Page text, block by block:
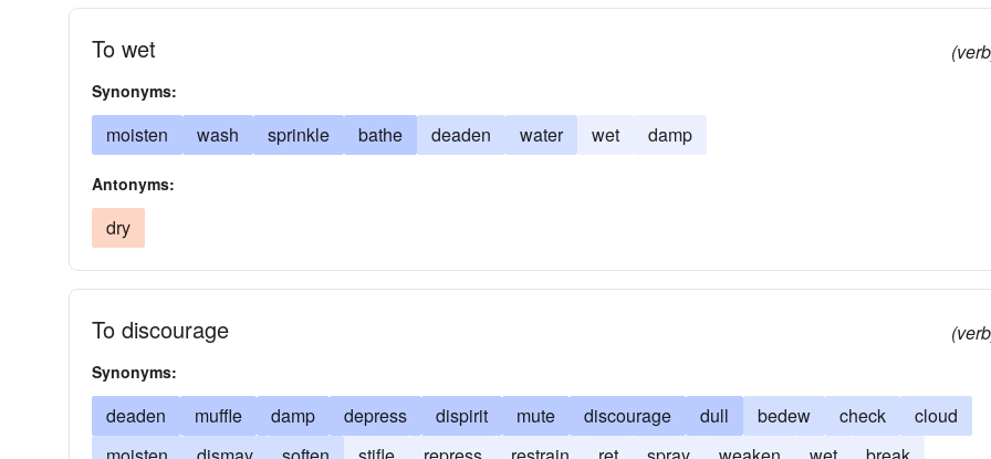
To wet
Synonyms:
moisten wash sprinkle bathe deaden water wet damp
Antonyms:
dry
To discourage
Synonyms:
deaden muffle damp depress dispirit mute discourage dull bedew check
cloud